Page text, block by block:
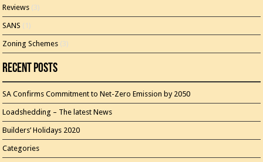
Reviews (3)
SANS (1)
Zoning Schemes (3)
Recent Posts
SA Confirms Commitment to Net-Zero Emission by 2050
Loadshedding – The latest News
Builders’ Holidays 2020
Categories